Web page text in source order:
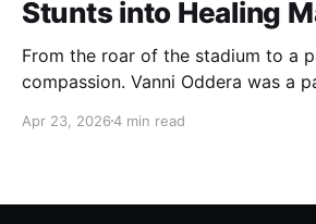
Stunts into Healing
From the roar of the stadium to a
compassion. Vanni Oddera was a
heart—literally. He now uses his
smile.
Apr 23, 20264 min read